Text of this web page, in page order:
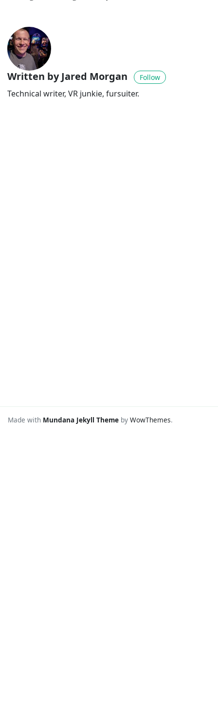
Written by Jared Morgan Follow
Technical writer, VR junkie, fursuiter.
Made with Mundana Jekyll Theme by WowThemes.